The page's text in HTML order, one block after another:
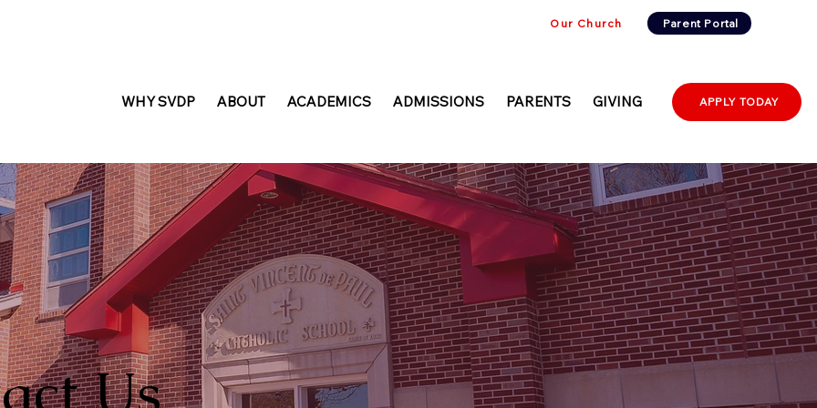
Our Church Parent Portal
WHY SVDP ABOUT ACADEMICS ADMISSIONS PARENTS GIVING APPLY TODAY
Us